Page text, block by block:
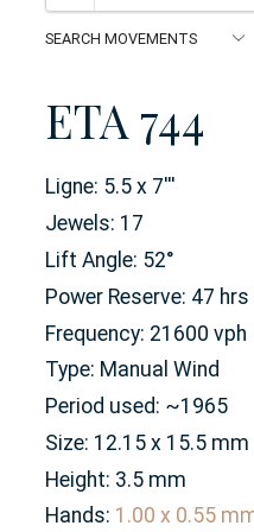
ETA 744
Ligne: 5.5 x 7'''
Jewels: 17
Lift Angle: 52°
Power Reserve: 47 hrs
Frequency: 21600 vph
Type: Manual Wind
Period used: ~1965
Size: 12.15 x 15.5 mm
Height: 3.5 mm
Hands: 1.00 x 0.55